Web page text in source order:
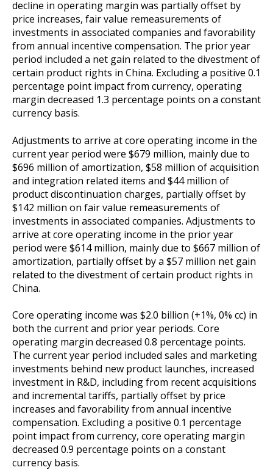
decline in operating margin was partially offset by
price increases, fair value remeasurements of
investments in associated companies and favorability
from annual incentive compensation. The prior year
period included a net gain related to the divestment of
certain product rights in China. Excluding a positive 0.1
percentage point impact from currency, operating
margin decreased 1.3 percentage points on a constant
currency basis.
Adjustments to arrive at core operating income in the
current year period were $679 million, mainly due to
$696 million of amortization, $58 million of acquisition
and integration related items and $44 million of
product discontinuation charges, partially offset by
$142 million on fair value remeasurements of
investments in associated companies. Adjustments to
arrive at core operating income in the prior year
period were $614 million, mainly due to $667 million of
amortization, partially offset by a $57 million net gain
related to the divestment of certain product rights in
China.
Core operating income was $2.0 billion (+1%, 0% cc) in
both the current and prior year periods. Core
operating margin decreased 0.8 percentage points.
The current year period included sales and marketing
investments behind new product launches, increased
investment in R&D, including from recent acquisitions
and incremental tariffs, partially offset by price
increases and favorability from annual incentive
compensation. Excluding a positive 0.1 percentage
point impact from currency, core operating margin
decreased 0.9 percentage points on a constant
currency basis.